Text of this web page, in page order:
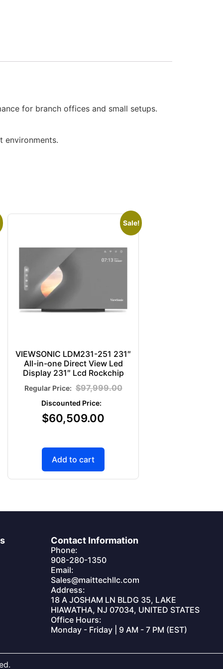
for branch offices and small setups.
environments.
Sale!
VIEWSONIC LDM231-251 231″
All-in-one Direct View Led
Display 231″ Lcd Rockchip
$97,999.00
$60,509.00
Add to cart
Contact Information
Phone:
908-280-1350
Email:
Sales@maittechllc.com
Address:
18 A JOSHAM LN BLDG 35, LAKE
HIAWATHA, NJ 07034, UNITED STATES
Office Hours:
Monday - Friday | 9 AM - 7 PM (EST)